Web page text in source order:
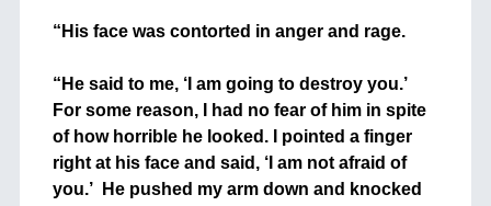
“His face was contorted in anger and rage.
“He said to me, ‘I am going to destroy you.’
For some reason, I had no fear of him in spite
of how horrible he looked. I pointed a finger
right at his face and said, ‘I am not afraid of
you.’ He pushed my arm down and knocked